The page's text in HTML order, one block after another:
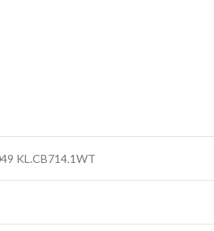
KL.CB714.1WT